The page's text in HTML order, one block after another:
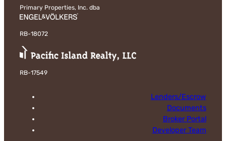
Primary Properties, Inc. dba
RB-18072
RB-17549
Lenders/Escrow
Documents
Broker Portal
Developer Team